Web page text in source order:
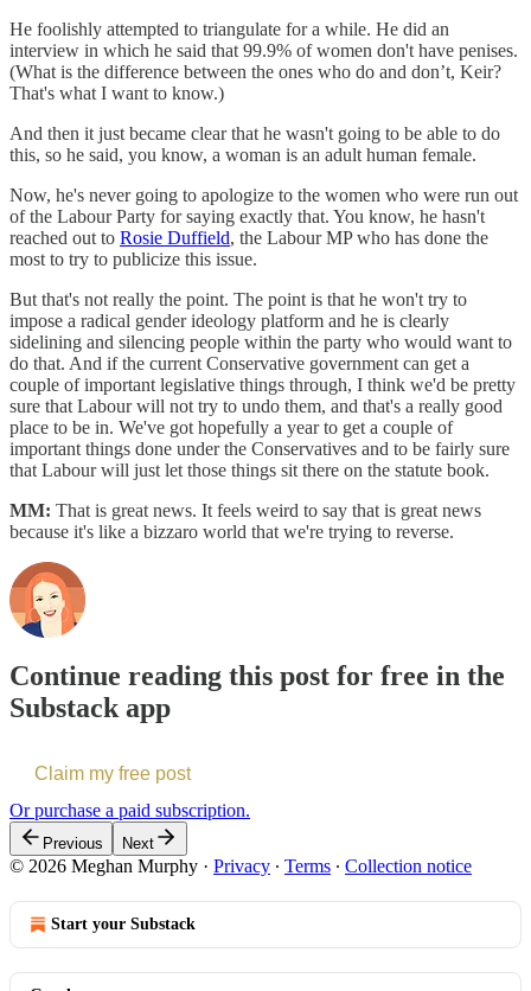
He foolishly attempted to triangulate for a while. He did an
interview in which he said that 99.9% of women don't have penises.
(What is the difference between the ones who do and don’t, Keir?
That's what I want to know.)
And then it just became clear that he wasn't going to be able to do
this, so he said, you know, a woman is an adult human female.
Now, he's never going to apologize to the women who were run out
of the Labour Party for saying exactly that. You know, he hasn't
reached out to Rosie Duffield, the Labour MP who has done the
most to try to publicize this issue.
But that's not really the point. The point is that he won't try to
impose a radical gender ideology platform and he is clearly
sidelining and silencing people within the party who would want to
do that. And if the current Conservative government can get a
couple of important legislative things through, I think we'd be pretty
sure that Labour will not try to undo them, and that's a really good
place to be in. We've got hopefully a year to get a couple of
important things done under the Conservatives and to be fairly sure
that Labour will just let those things sit there on the statute book.
MM: That is great news. It feels weird to say that is great news
because it's like a bizzaro world that we're trying to reverse.
Continue reading this post for free in the
Substack app
Claim my free post
Or purchase a paid subscription.
Previous Next
© 2026 Meghan Murphy · Privacy ∙ Terms ∙ Collection notice
Start your Substack